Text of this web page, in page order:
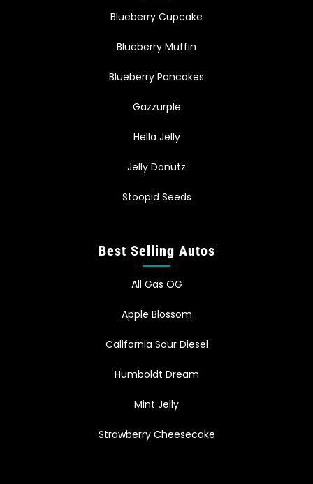
Blueberry Cupcake
Blueberry Muffin
Blueberry Pancakes
Gazzurple
Hella Jelly
Jelly Donutz
Stoopid Seeds
Best Selling Autos
All Gas OG
Apple Blossom
California Sour Diesel
Humboldt Dream
Mint Jelly
Strawberry Cheesecake